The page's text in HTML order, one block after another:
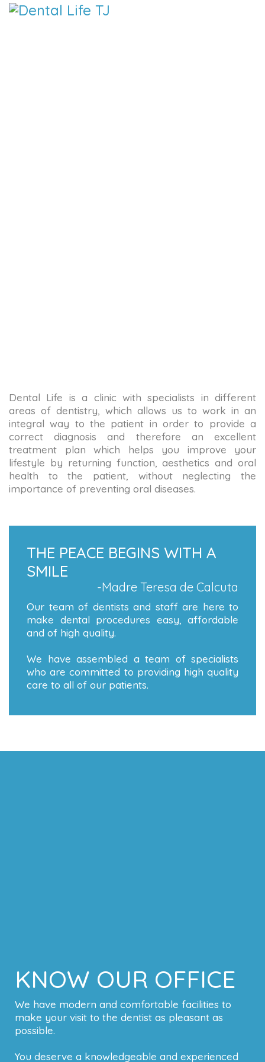
Dental Life is a clinic with specialists in different
areas of dentistry, which allows us to work in an
integral way to the patient in order to provide a
correct diagnosis and therefore an excellent
treatment plan which helps you improve your
lifestyle by returning function, aesthetics and oral
health to the patient, without neglecting the
importance of preventing oral diseases.
THE PEACE BEGINS WITH A
SMILE
-Madre Teresa de Calcuta
Our team of dentists and staff are here to
make dental procedures easy, affordable
and of high quality.
We have assembled a team of specialists
who are committed to providing high quality
care to all of our patients.
KNOW OUR OFFICE
We have modern and comfortable facilities to
make your visit to the dentist as pleasant as
possible.
You deserve a knowledgeable and experienced